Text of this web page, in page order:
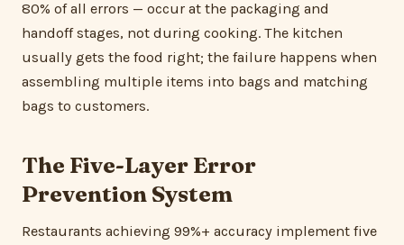
80% of all errors — occur at the packaging and
handoff stages, not during cooking. The kitchen
usually gets the food right; the failure happens when
assembling multiple items into bags and matching
bags to customers.
The Five-Layer Error
Prevention System
Restaurants achieving 99%+ accuracy implement five